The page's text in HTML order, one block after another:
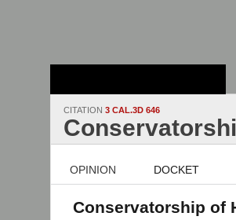
CITATION 3 CAL.3D 646
OPINION DOCKET
Conservatorship of